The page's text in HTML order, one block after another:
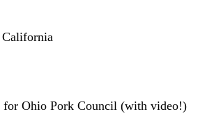
California
for Ohio Pork Council (with video!)